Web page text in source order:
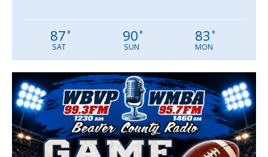
87°
SAT
90°
SUN
83 °
MON